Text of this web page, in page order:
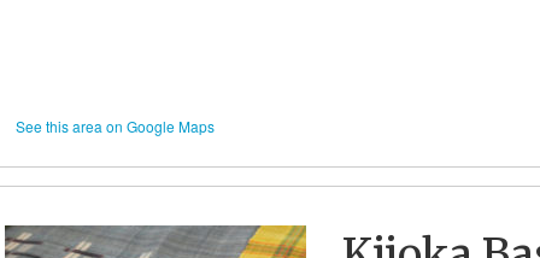
See this area on Google Maps